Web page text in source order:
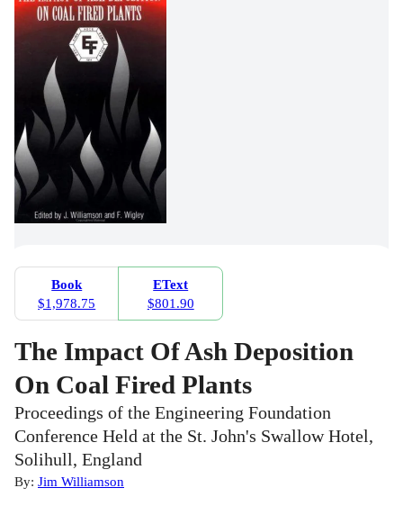
Book
$1,978.75
EText
$801.90
The Impact Of Ash Deposition
On Coal Fired Plants
Proceedings of the Engineering Foundation
Conference Held at the St. John's Swallow Hotel,
Solihull, England
By: Jim Williamson